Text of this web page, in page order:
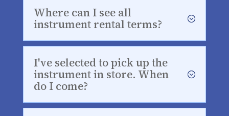
Where can I see all
instrument rental terms?
I've selected to pick up the
instrument in store. When
do I come?